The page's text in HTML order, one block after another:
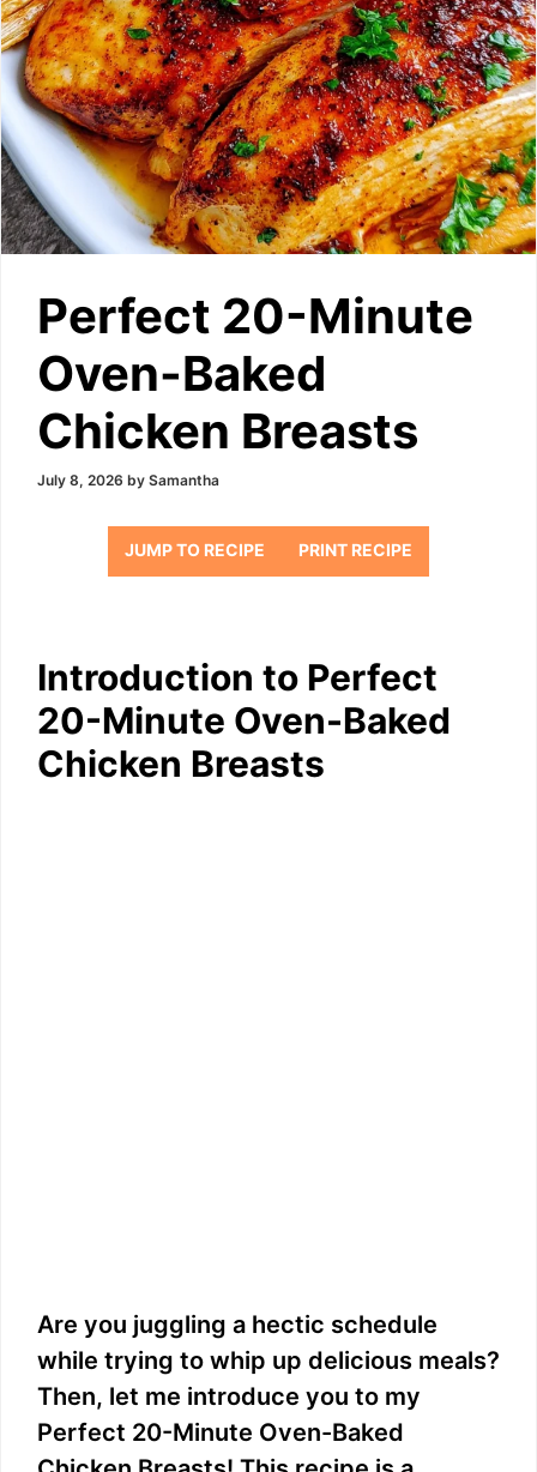
Perfect 20-Minute
Oven-Baked
Chicken Breasts
July 8, 2026 by Samantha
JUMP TO RECIPE PRINT RECIPE
Introduction to Perfect
20-Minute Oven-Baked
Chicken Breasts
Are you juggling a hectic schedule
while trying to whip up delicious meals?
Then, let me introduce you to my
Perfect 20-Minute Oven-Baked